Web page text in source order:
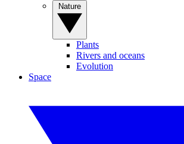
Plants
Rivers and oceans
Evolution
Space